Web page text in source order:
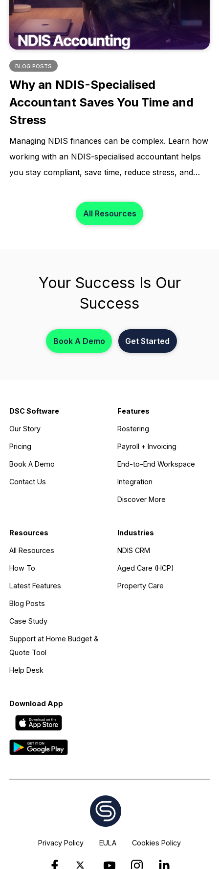
BLOG POSTS
Why an NDIS-Specialised
Accountant Saves You Time and
Stress
Managing NDIS finances can be complex. Learn how
working with an NDIS-specialised accountant helps
you stay compliant, save time, reduce stress, and
All Resources
Your Success Is Our
Success
Book A Demo Get Started
DSC Software
Our Story
Pricing
Book A Demo
Contact Us
Features
Rostering
Payroll + Invoicing
End-to-End Workspace
Integration
Discover More
Resources
All Resources
How To
Latest Features
Blog Posts
Case Study
Support at Home Budget &
Quote Tool
Help Desk
Industries
NDIS CRM
Aged Care (HCP)
Property Care
Download App
Privacy Policy EULA Cookies Policy